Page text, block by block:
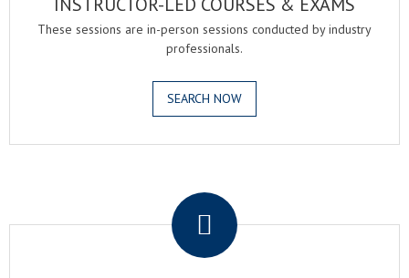
These sessions are in-person sessions conducted by industry
professionals.
SEARCH NOW